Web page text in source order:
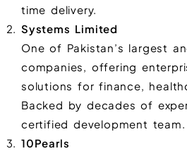
time delivery.
Systems Limited
One of Pakistan’s largest
companies, offering
solutions for finance,
Backed by decades of
certified development team.
10Pearls